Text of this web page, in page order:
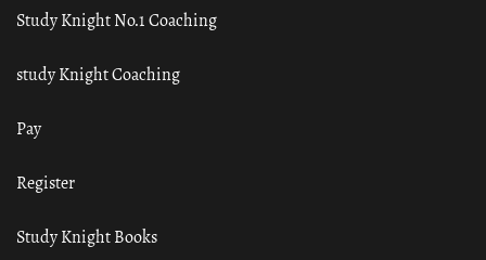
Study Knight No.1 Coaching
study Knight Coaching
Pay
Register
Study Knight Books